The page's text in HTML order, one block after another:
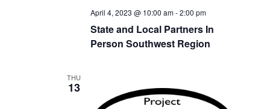
State and Local Partners In
Person Southwest Region
April 4, 2023 @ 10:00 am-2:00 pm
THU
13